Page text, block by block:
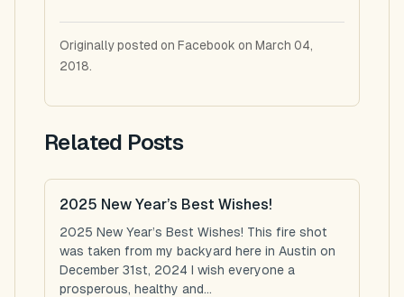
Originally posted on Facebook on March 04,
2018.
Related Posts
2025 New Year’s Best Wishes!
2025 New Year’s Best Wishes! This fire shot
was taken from my backyard here in Austin on
December 31st, 2024 I wish everyone a
prosperous, healthy and...